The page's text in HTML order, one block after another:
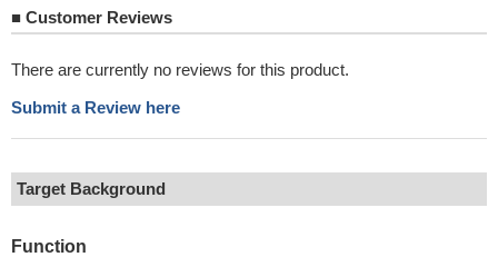
■ Customer Reviews
There are currently no reviews for this product.
Submit a Review here
Target Background
Function